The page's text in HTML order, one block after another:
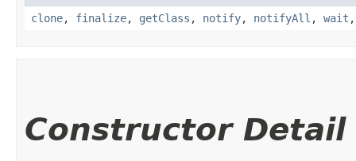
clone, finalize, getClass , notify, notifyAll , wait
Constructor Detail